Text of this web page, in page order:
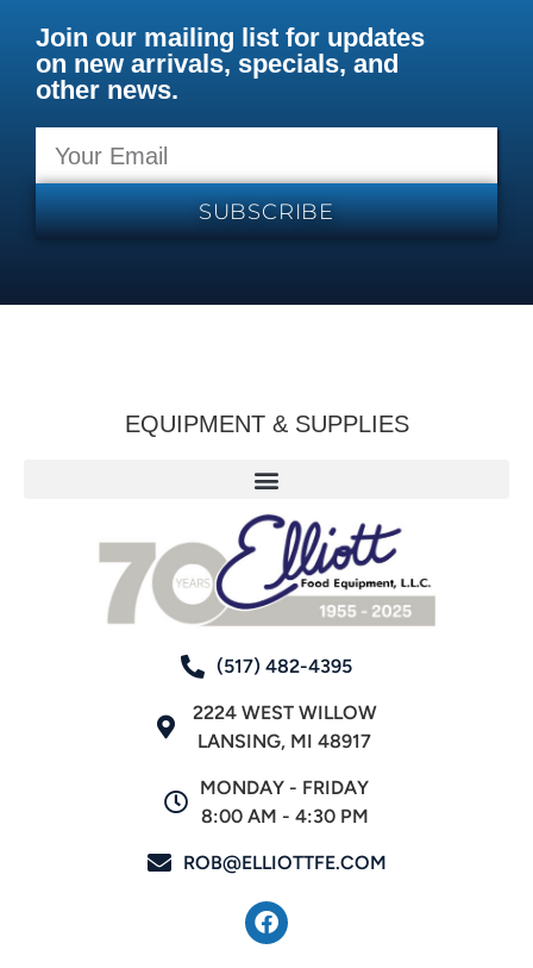
Join our mailing list for updates
on new arrivals, specials, and
other news.
SUBSCRIBE
EQUIPMENT & SUPPLIES
(517) 482-4395
2224 WEST WILLOW
LANSING, MI 48917
MONDAY - FRIDAY
8:00 AM - 4:30 PM
ROB@ELLIOTTFE.COM